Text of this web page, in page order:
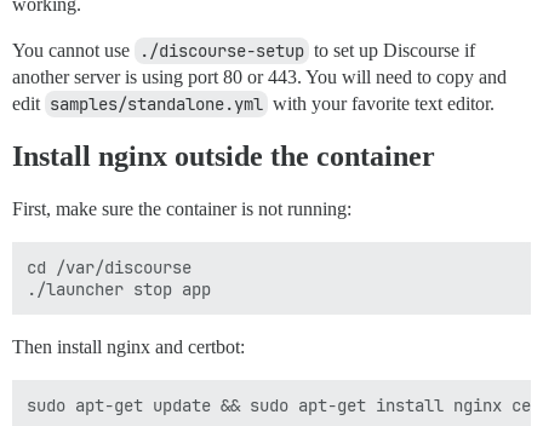
working.
You cannot use ./discourse-setup to set up Discourse if
another server is using port 80 or 443. You will need to copy and
edit samples/standalone.yml with your favorite text editor.
Install nginx outside the container
First, make sure the container is not running:
cd /var/discourse
Then install nginx and certbot: